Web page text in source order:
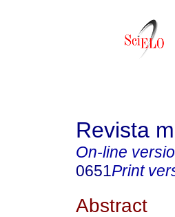
Revista
On-line
0651Print
Abstract